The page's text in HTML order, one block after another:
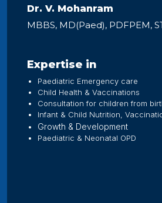
Dr. V. Mohanram
MBBS, MD(Paed), PDFPEM,
Expertise in
Paediatric Emergency care
Child Health & Vaccinations
Consultation for children from
Infant & Child Nutrition,
Growth & Development
Paediatric & Neonatal OPD